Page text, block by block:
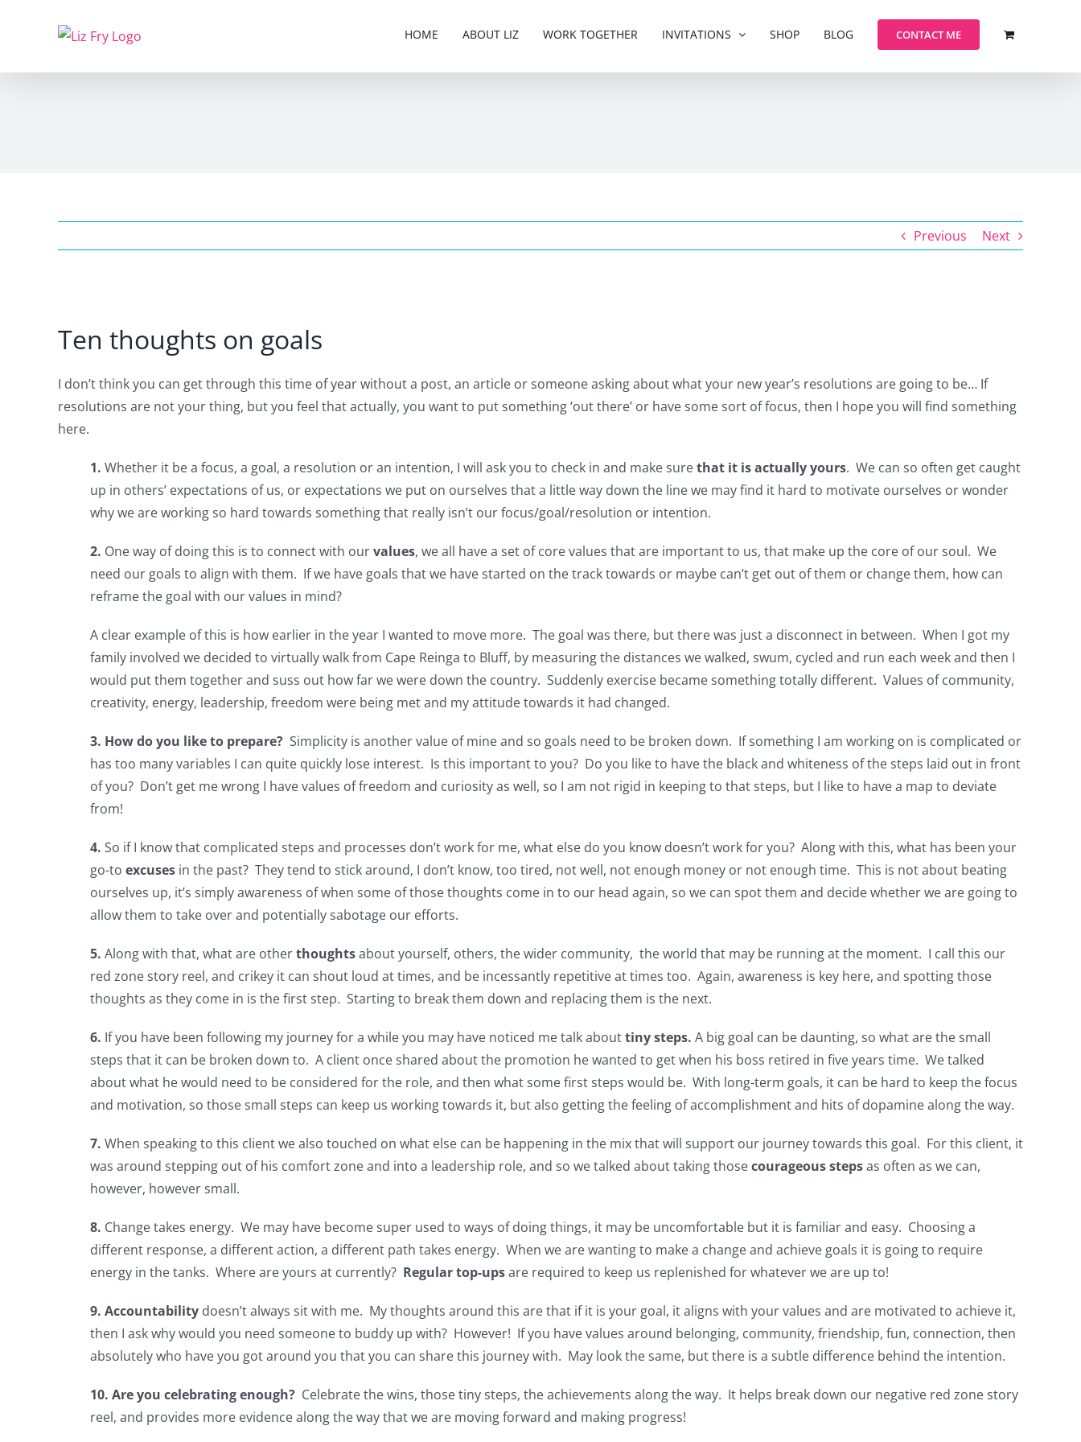
HOME ABOUT LIZ WORK TOGETHER INVITATIONS SHOP BLOG CONTACT ME
Previous Next
Larger
Image
Ten thoughts on goals
I don’t think you can get through this time of year without a post, an article or someone asking about what your new year’s resolutions are going to be… If
resolutions are not your thing, but you feel that actually, you want to put something ‘out there’ or have some sort of focus, then I hope you will find something
here.
1. Whether it be a focus, a goal, a resolution or an intention, I will ask you to check in and make surethat it is actually yours. We can so often get caught
up in others’ expectations of us, or expectations we put on ourselves that a little way down the line we may find it hard to motivate ourselves or wonder
why we are working so hard towards something that really isn’t our focus/goal/resolution or intention.
2. One way of doing this is to connect with ourvalues, we all have a set of core values that are important to us, that make up the core of our soul. We
need our goals to align with them. If we have goals that we have started on the track towards or maybe can’t get out of them or change them, how can
reframe the goal with our values in mind?
A clear example of this is how earlier in the year I wanted to move more. The goal was there, but there was just a disconnect in between. When I got my
family involved we decided to virtually walk from Cape Reinga to Bluff, by measuring the distances we walked, swum, cycled and run each week and then I
would put them together and suss out how far we were down the country. Suddenly exercise became something totally different. Values of community,
creativity, energy, leadership, freedom were being met and my attitude towards it had changed.
3. How do you like to prepare? Simplicity is another value of mine and so goals need to be broken down. If something I am working on is complicated or
has too many variables I can quite quickly lose interest. Is this important to you? Do you like to have the black and whiteness of the steps laid out in front
of you? Don’t get me wrong I have values of freedom and curiosity as well, so I am not rigid in keeping to that steps, but I like to have a map to deviate
from!
4. So if I know that complicated steps and processes don’t work for me, what else do you know doesn’t work for you? Along with this, what has been your
go-to excuses in the past? They tend to stick around, I don’t know, too tired, not well, not enough money or not enough time. This is not about beating
ourselves up, it’s simply awareness of when some of those thoughts come in to our head again, so we can spot them and decide whether we are going to
allow them to take over and potentially sabotage our efforts.
5. Along with that, what are otherthoughtsabout yourself, others, the wider community, the world that may be running at the moment. I call this our
red zone story reel, and crikey it can shout loud at times, and be incessantly repetitive at times too. Again, awareness is key here, and spotting those
thoughts as they come in is the first step. Starting to break them down and replacing them is the next.
6. If you have been following my journey for a while you may have noticed me talk abouttiny steps. A big goal can be daunting, so what are the small
steps that it can be broken down to. A client once shared about the promotion he wanted to get when his boss retired in five years time. We talked
about what he would need to be considered for the role, and then what some first steps would be. With long-term goals, it can be hard to keep the focus
and motivation, so those small steps can keep us working towards it, but also getting the feeling of accomplishment and hits of dopamine along the way.
7. When speaking to this client we also touched on what else can be happening in the mix that will support our journey towards this goal. For this client, it
was around stepping out of his comfort zone and into a leadership role, and so we talked about taking thosecourageous stepsas often as we can,
however, however small.
8. Change takes energy. We may have become super used to ways of doing things, it may be uncomfortable but it is familiar and easy. Choosing a
different response, a different action, a different path takes energy. When we are wanting to make a change and achieve goals it is going to require
energy in the tanks. Where are yours at currently? Regular top-upsare required to keep us replenished for whatever we are up to!
9. Accountability doesn’t always sit with me. My thoughts around this are that if it is your goal, it aligns with your values and are motivated to achieve it,
then I ask why would you need someone to buddy up with? However! If you have values around belonging, community, friendship, fun, connection, then
absolutely who have you got around you that you can share this journey with. May look the same, but there is a subtle difference behind the intention.
10. Are you celebrating enough? Celebrate the wins, those tiny steps, the achievements along the way. It helps break down our negative red zone story
reel, and provides more evidence along the way that we are moving forward and making progress!